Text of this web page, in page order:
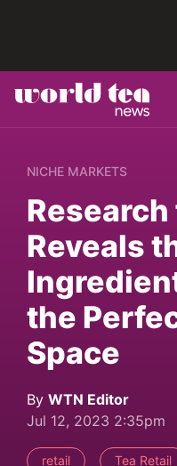
NICHE MARKETS
Research
Reveals
the
Space
By WTN Editor
Jul 12, 2023 2:35pm
retail Tea Retail